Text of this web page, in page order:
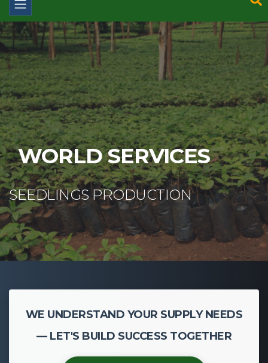
CASSAVA CULTIVATION
WE UNDERSTAND YOUR SUPPLY NEEDS
— LET'S BUILD SUCCESS TOGETHER